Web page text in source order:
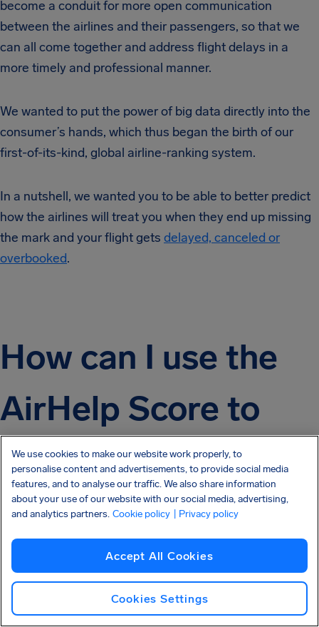
become a conduit for more open communication
between the airlines and their passengers, so that we
can all come together and address flight delays in a
more timely and professional manner.
We wanted to put the power of big data directly into the
consumer’s hands, which thus began the birth of our
first-of-its-kind, global airline-ranking system.
In a nutshell, we wanted you to be able to better predict
how the airlines will treat you when they end up missing
the mark and your flight gets delayed, canceled or
overbooked.
How can I use the
AirHelp Score to
help me plan my
next trip?
If you not only want to have a pleasant in-flight
experience, and you also want to make your trip as
hassle and stress-free as possible, then try to book with
We use cookies to make our website work properly, to
personalise content and advertisements, to provide social media
features, and to analyse our traffic. We also share information
about your use of our website with our social media, advertising,
and analytics partners. Cookie policy | Privacy policy
Accept All Cookies
Cookies Settings